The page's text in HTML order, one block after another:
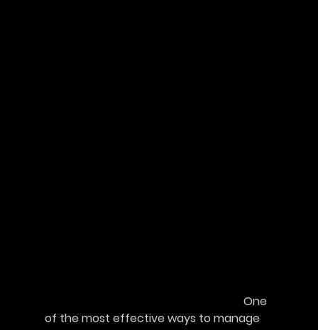
of the most effective ways to manage